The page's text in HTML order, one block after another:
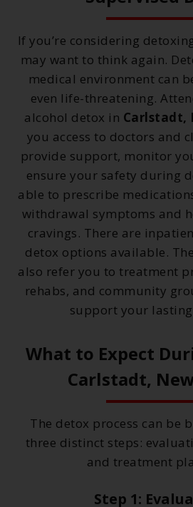
If you’re considering
may want to think again.
medical environment can
even life-threatening.
alcohol detox in Carlstadt,
you access to doctors and
provide support, monitor
ensure your safety during
able to prescribe
withdrawal symptoms and
cravings. There are
detox options available.
also refer you to treatment
rehabs, and community
support your
What to Expect
Carlstadt,
The detox process can be
three distinct steps:
and treatment
Step 1: